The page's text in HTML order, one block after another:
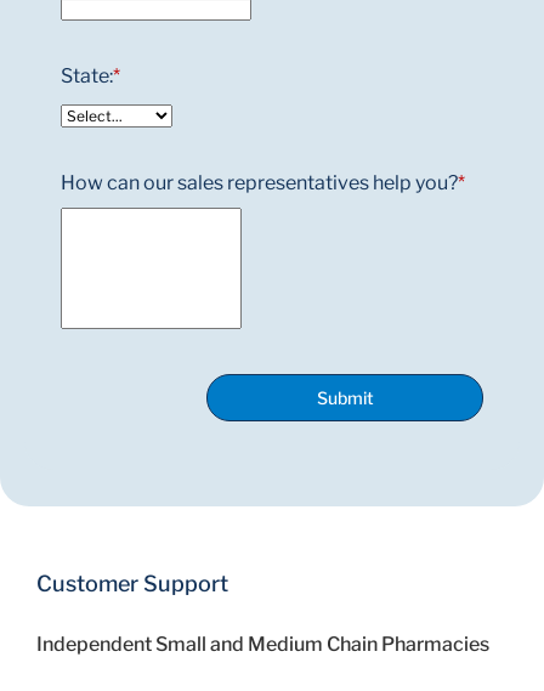
*
State:
*
How can our sales representatives help you?
Submit
Customer Support
Independent Small and Medium Chain Pharmacies